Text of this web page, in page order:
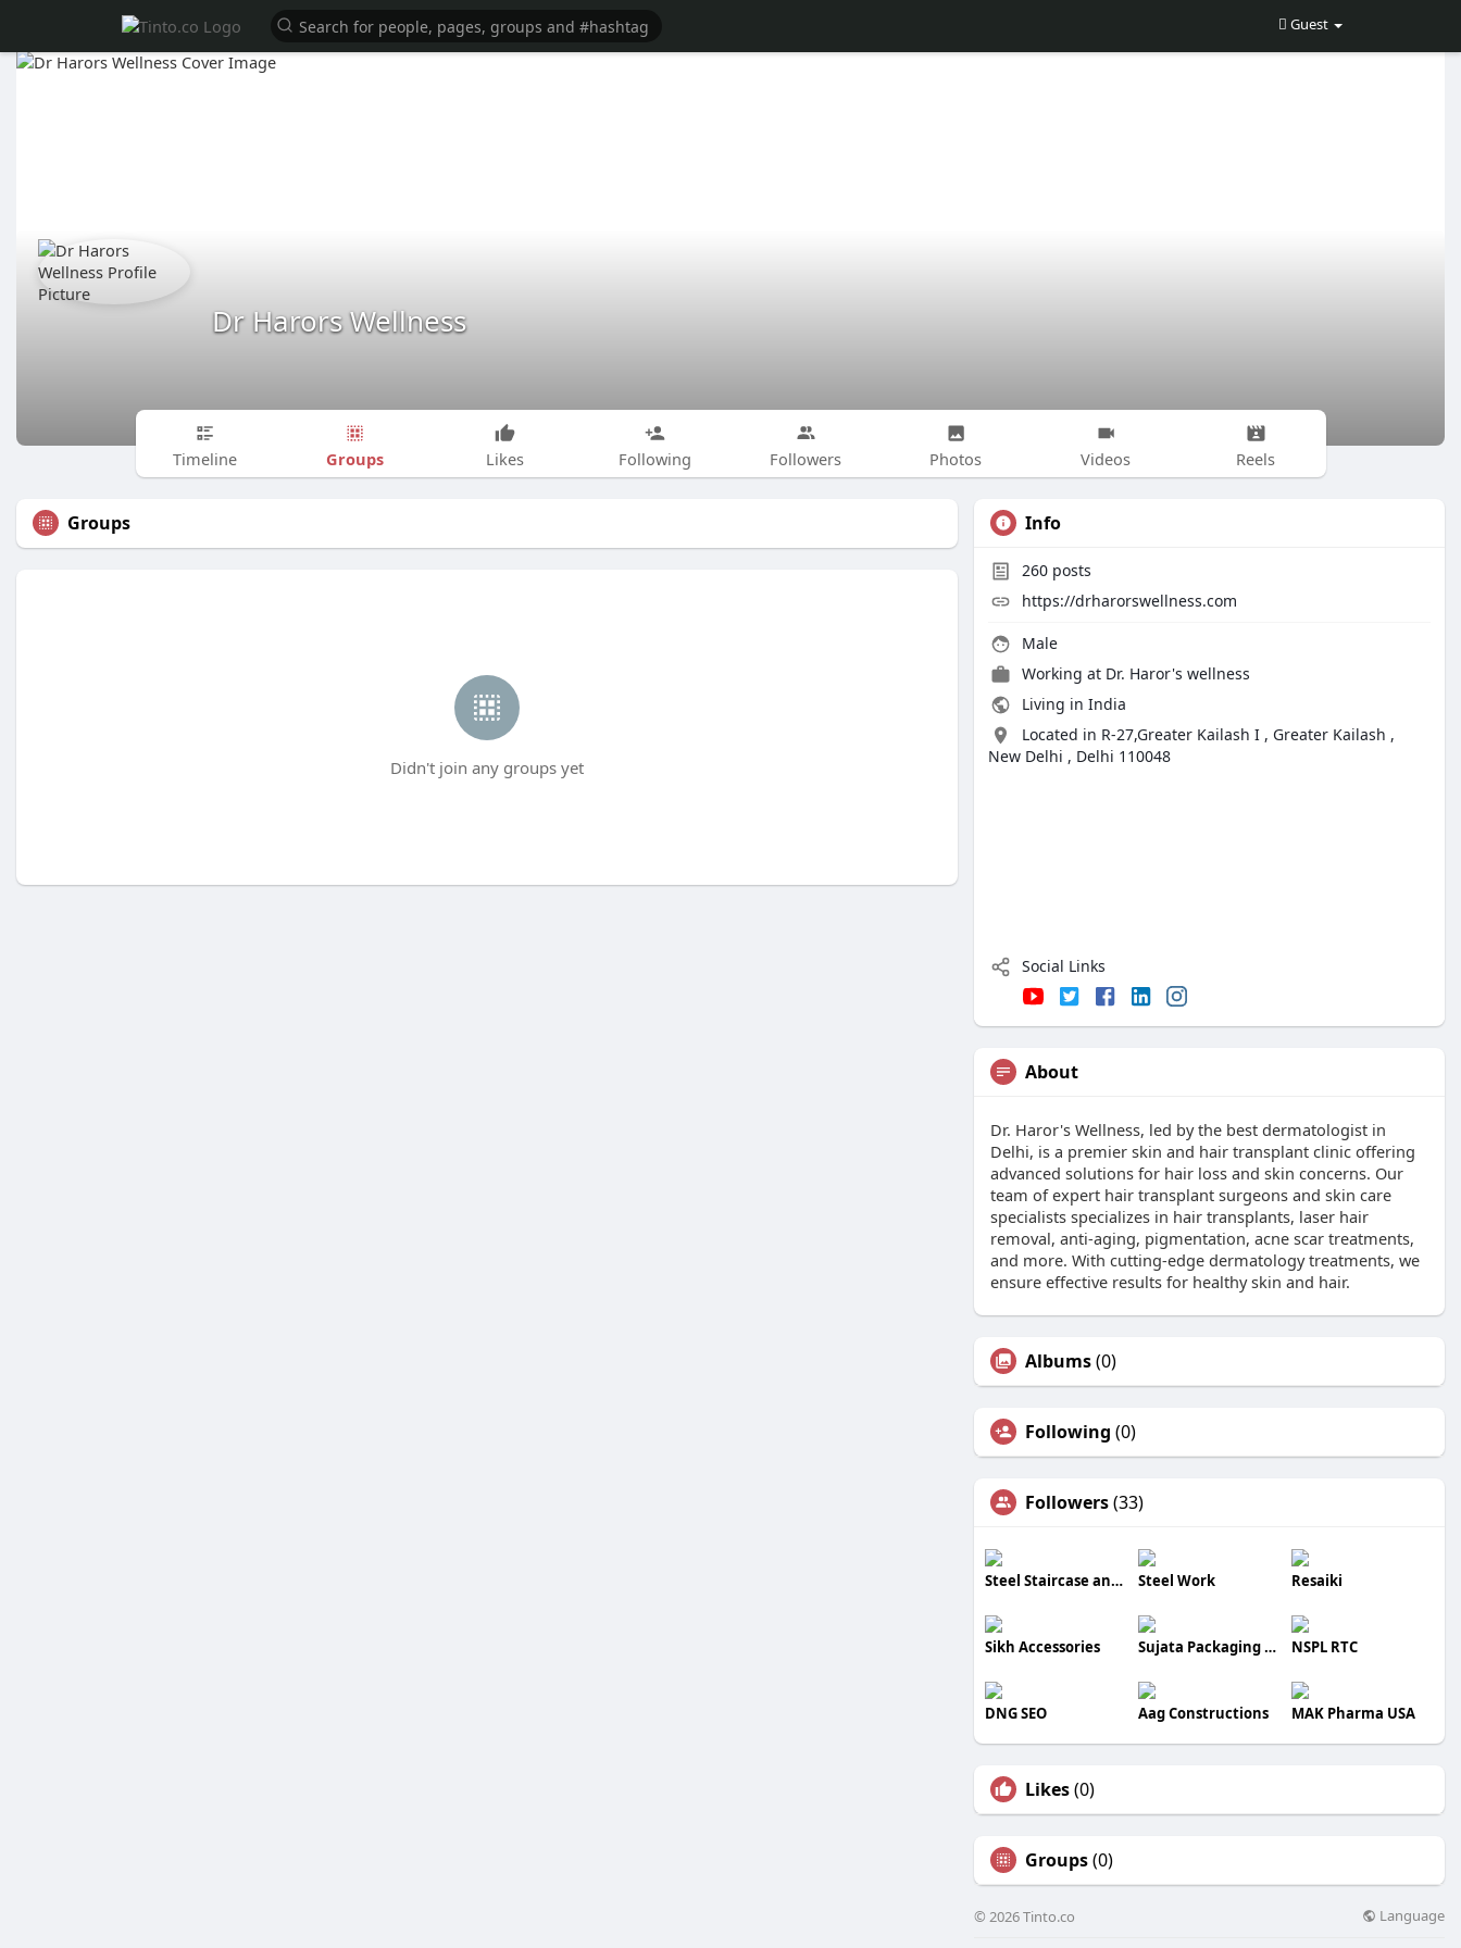
Guest
Dr Harors Wellness
Timeline Groups Likes Following Followers Photos Videos Reels
Groups
Didn't join any groups yet
Info
260 posts
https://drharorswellness.com
Male
Working at Dr. Haror's wellness
Living in India
Located in R-27,Greater Kailash I , Greater Kailash ,
New Delhi , Delhi 110048
Social Links
About
Dr. Haror's Wellness, led by the best dermatologist in
Delhi, is a premier skin and hair transplant clinic offering
advanced solutions for hair loss and skin concerns. Our
team of expert hair transplant surgeons and skin care
specialists specializes in hair transplants, laser hair
removal, anti-aging, pigmentation, acne scar treatments,
and more. With cutting-edge dermatology treatments, we
ensure effective results for healthy skin and hair.
Albums(0)
Following (0)
Followers(33)
Steel Staircase and Metal Balconies Steel Work Resaiki
Sikh Accessories Sujata Packaging Machinery NSPL RTC
DNG SEO Aag Constructions MAK Pharma USA
Likes(0)
Groups(0)
© 2026 Tinto.co Language